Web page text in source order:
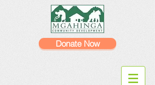
Donate Now